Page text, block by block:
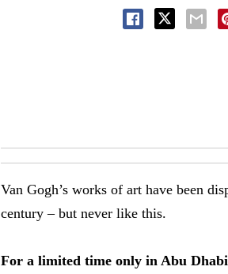
Van Gogh’s works of art have been
century – but never like this.
For a limited time only in Abu